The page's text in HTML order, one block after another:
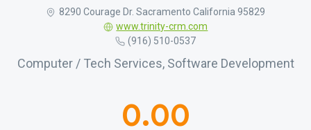
8290 Courage Dr. Sacramento California 95829
www.trinity-crm.com
(916) 510-0537
Computer / Tech Services, Software Development
0.00